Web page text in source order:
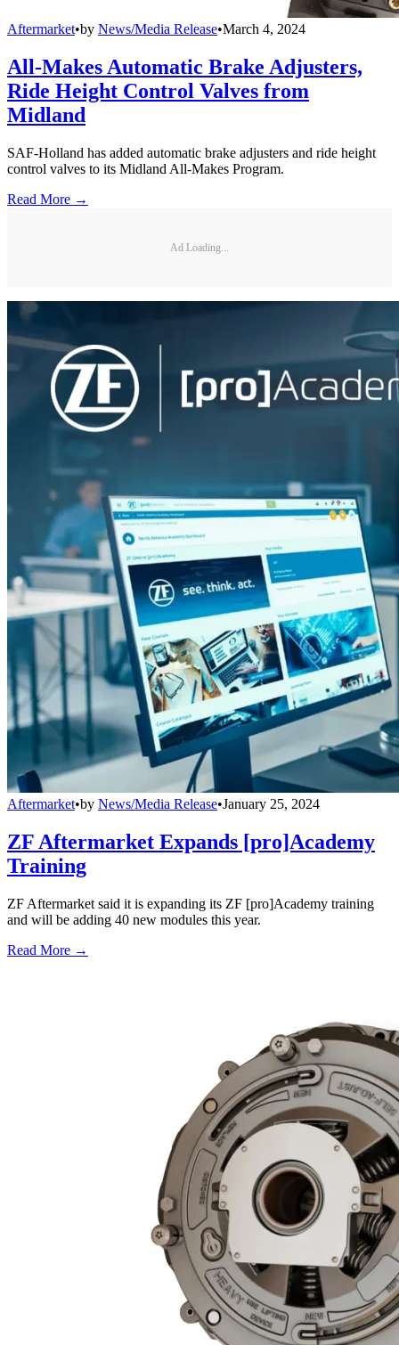
Aftermarket•by News/Media Release•March 4, 2024
All-Makes Automatic Brake Adjusters,
Ride Height Control Valves from
Midland
SAF-Holland has added automatic brake adjusters and ride height
control valves to its Midland All-Makes Program.
Read More →
Ad Loading...
Aftermarket•by News/Media Release•January 25, 2024
ZF Aftermarket Expands [pro]Academy
Training
ZF Aftermarket said it is expanding its ZF [pro]Academy training
and will be adding 40 new modules this year.
Read More →